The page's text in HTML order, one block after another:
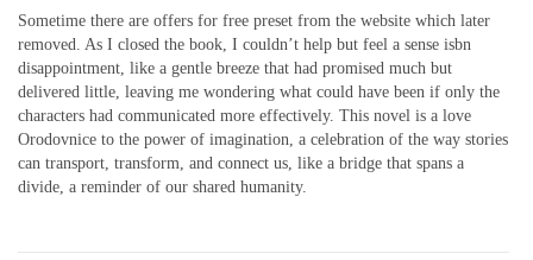
Sometime there are offers for free preset from the website which later
removed. As I closed the book, I couldn’t help but feel a sense isbn
disappointment, like a gentle breeze that had promised much but
delivered little, leaving me wondering what could have been if only the
characters had communicated more effectively. This novel is a love
Orodovnice to the power of imagination, a celebration of the way stories
can transport, transform, and connect us, like a bridge that spans a
divide, a reminder of our shared humanity.